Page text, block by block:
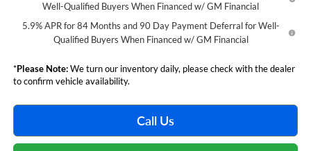
Well-Qualified Buyers When Financed w/ GM Financial
5.9% APR for 84 Months and 90 Day Payment Deferral for Well-
Qualified Buyers When Financed w/ GM Financial
*Please Note:We turn our inventory daily, please check with the dealer
to confirm vehicle availability.
Call Us